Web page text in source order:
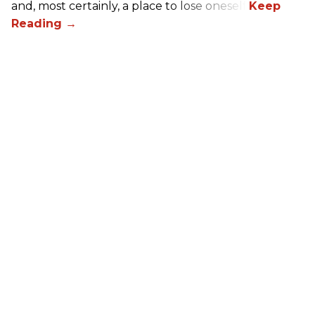
and, most certainly, a place to lose oneself.